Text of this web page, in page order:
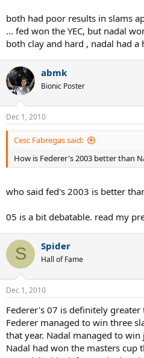
both had poor results in slams
... fed won the YEC, but nadal
both clay and hard , nadal had
abmk
Bionic Poster
Dec 1, 2010
Cesc Fabregas said:
How is Federer's 2003 better than
who said fed's 2003 is better
05 is a bit debatable. read my
S Spider
Hall of Fame
Dec 1, 2010
Federer's 07 is definitely greater
Federer managed to win three
that year. Nadal managed to
Nadal had won the masters cup